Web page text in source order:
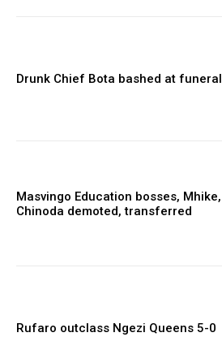
Drunk Chief Bota bashed at funeral
Masvingo Education bosses, Mhike,
Chinoda demoted, transferred
Rufaro outclass Ngezi Queens 5-0